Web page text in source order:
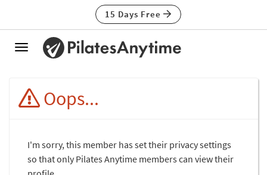
15 Days Free
Toggle
Oops...
I'm sorry, this member has set their privacy settings
so that only Pilates Anytime members can view their